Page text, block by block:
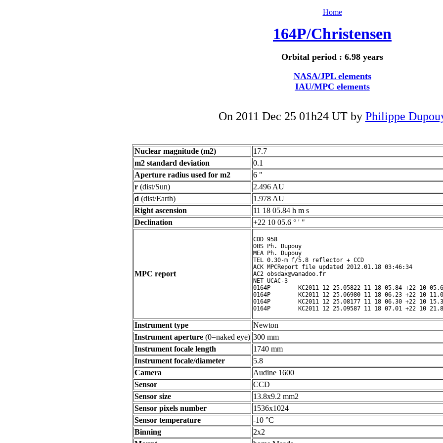
Home
164P/Christensen
Orbital period : 6.98 years
NASA/JPL elements
IAU/MPC elements
On 2011 Dec 25 01h24 UT by Philippe
Nuclear magnitude (m2)
17.7
m2 standard deviation
0.1
Aperture radius used for m2
6 "
r (dist/Sun)
2.496 AU
d (dist/Earth)
1.978 AU
Right ascension
11 18 05.84 h m s
Declination
+22 10 05.6 ° ' "
MPC report
COD 958
OBS Ph. Dupouy
MEA Ph. Dupouy
TEL 0.30-m f/5.8 reflector + CCD
ACK MPCReport file updated 2012.01.18 03:46:34
AC2 obsdax@wanadoo.fr
NET UCAC-3
0164P        KC2011 12 25.05822 11 18 05.84 +22
0164P        KC2011 12 25.06980 11 18 06.23 +22
0164P        KC2011 12 25.08177 11 18 06.30 +22
Instrument type
Newton
Instrument aperture (0=naked eye) 300 mm
Instrument focale length
1740 mm
Instrument focale/diameter
5.8
Camera
Audine 1600
Sensor
CCD
Sensor size
13.8x9.2 mm2
Sensor pixels number
1536x1024
Sensor temperature
-10 °C
Binning
2x2